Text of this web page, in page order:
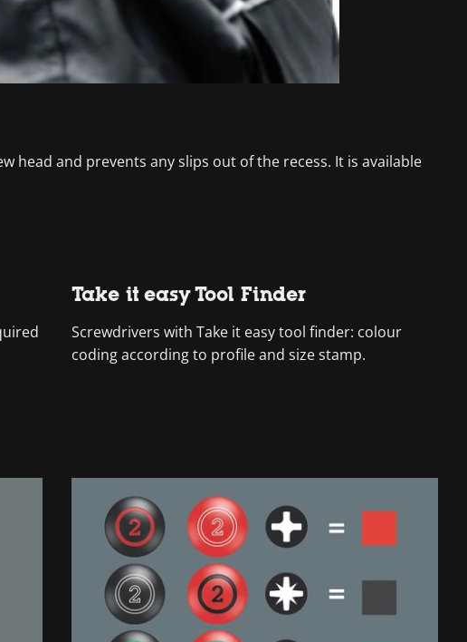
head and prevents any slips out of the recess. It is available
Take it easy Tool Finder
Screwdrivers with Take it easy tool finder: colour
coding according to profile and size stamp.